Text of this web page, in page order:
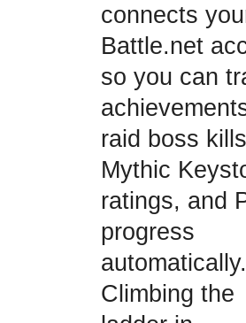
connects
Battle.net
so you can
raid boss
Mythic
ratings, and
progress
automatically.
Climbing the